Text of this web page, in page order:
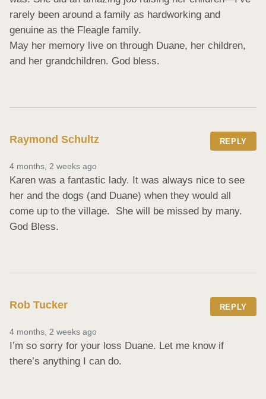
rarely been around a family as hardworking and
genuine as the Fleagle family.
May her memory live on through Duane, her children,
and her grandchildren. God bless.
Raymond Schultz REPLY
4 months, 2 weeks ago
Karen was a fantastic lady. It was always nice to see
her and the dogs (and Duane) when they would all
come up to the village.  She will be missed by many.
God Bless.
Rob Tucker REPLY
4 months, 2 weeks ago
I’m so sorry for your loss Duane. Let me know if
there’s anything I can do.